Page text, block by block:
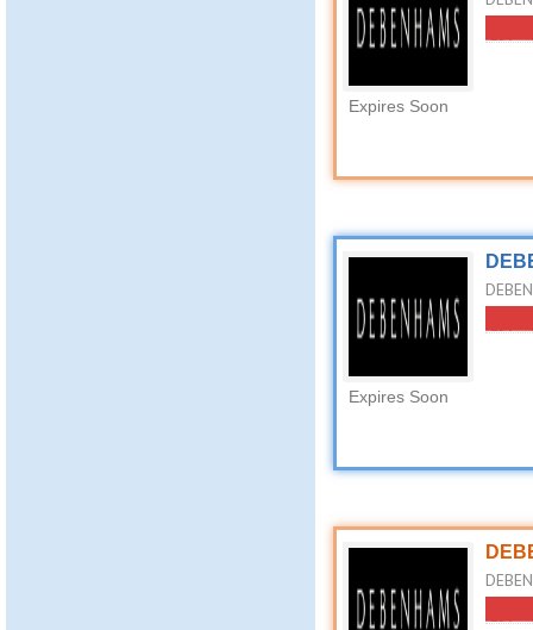
Expires Soon
Expires Soon